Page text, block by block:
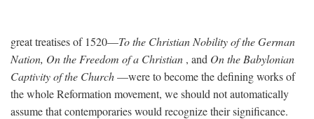
great treatises of 1520—To the Christian Nobility of the German
Nation, On the Freedom of a Christian , and On the Babylonian
Captivity of the Church—were to become the defining works of
the whole Reformation movement, we should not automatically
assume that contemporaries would recognize their significance.